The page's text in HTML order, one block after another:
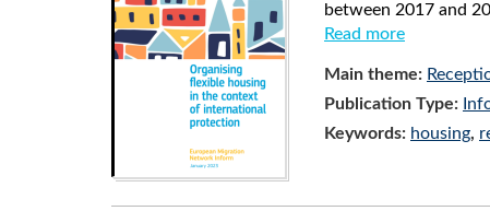
between 2017 and
Read more
Main theme:
Publication Type:
Keywords: housing,